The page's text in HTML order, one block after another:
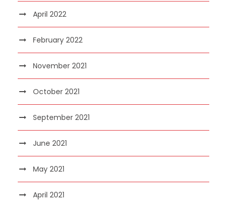
April 2022
February 2022
November 2021
October 2021
September 2021
June 2021
May 2021
April 2021